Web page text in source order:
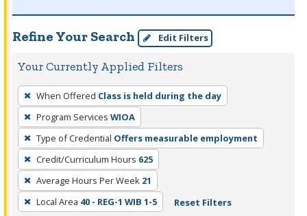
Refine Your Search Edit Filters
Your Currently Applied Filters
To
remove
a
filter,
press
Enter
or
Spacebar.
When Offered Class is held during the day
Program Services WIOA
Type of Credential Offers measurable employment
Credit/Curriculum Hours 625
Average Hours Per Week 21
Local Area 40 - REG-1 WIB 1-5 Reset Filters